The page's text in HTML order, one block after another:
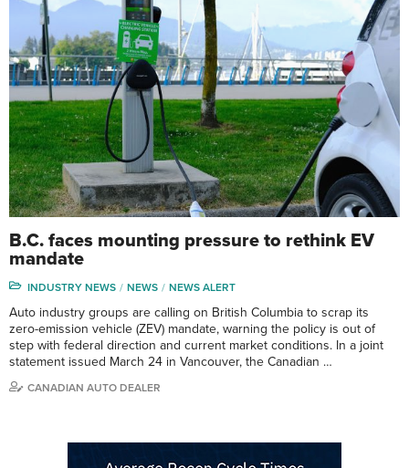
B.C. faces mounting pressure to rethink EV
mandate
INDUSTRY NEWS NEWS NEWS ALERT
Auto industry groups are calling on British Columbia to scrap its
zero-emission vehicle (ZEV) mandate, warning the policy is out of
step with federal direction and current market conditions. In a joint
statement issued March 24 in Vancouver, the Canadian …
CANADIAN AUTO DEALER